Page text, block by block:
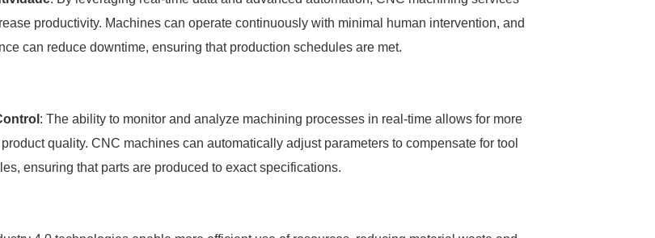
productivity. Machines can operate continuously with minimal human intervention, and
can reduce downtime, ensuring that production schedules are met.
: The ability to monitor and analyze machining processes in real-time allows for more
quality. CNC machines can automatically adjust parameters to compensate for tool
ensuring that parts are produced to exact specifications.